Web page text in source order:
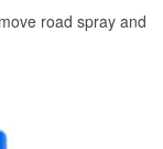
road spray and